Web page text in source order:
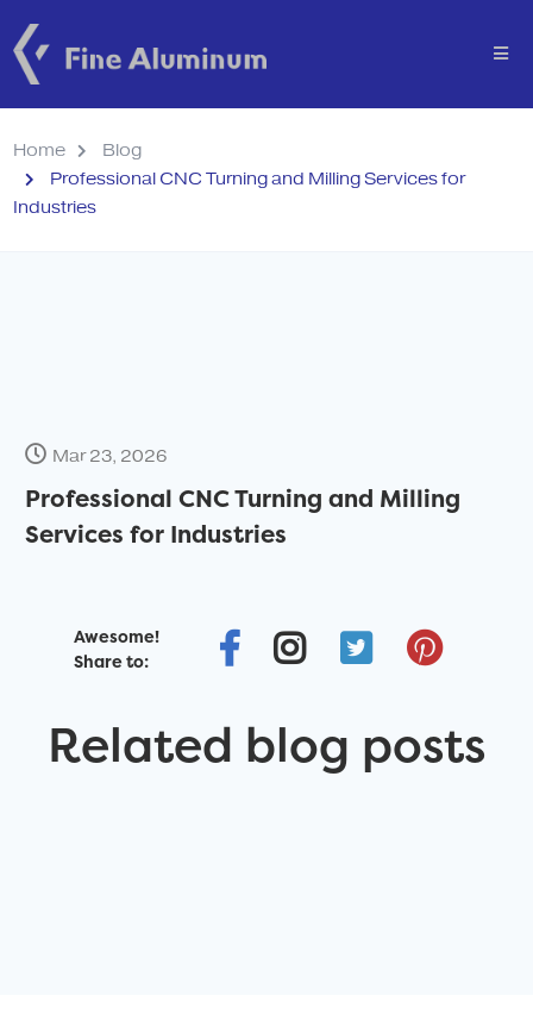
Home
Blog
Professional CNC Turning and Milling Services for
Industries
Mar 23, 2026
Professional CNC Turning and Milling
Services for Industries
Awesome!
Share to:
Related blog posts